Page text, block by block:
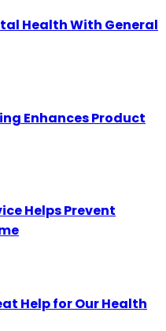
Health With General
Enhances Product
Helps Prevent
Help for Our Health